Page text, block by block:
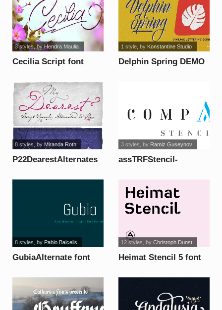
Cecilia Script font
3 styles, byHendra Maulia
Delphin Spring DEMO
1 style, by Konstantine Studio
P22DearestAlternates
8 styles , by Miranda Roth
assTRFStencil-
3 styles , by Ramiz Guseynov
GubiaAlternate font
8 styles , by Pablo Balcells
Heimat Stencil 5 font
12 styles , by Christoph Dunst